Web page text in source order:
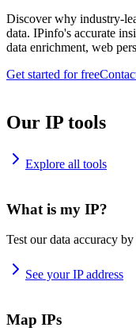
Discover why industry-
data. IPinfo's accurate
data enrichment, web
Get started for free
Our IP tools
Explore all tools
What is my IP?
Test our data accuracy
See your IP address
Map IPs